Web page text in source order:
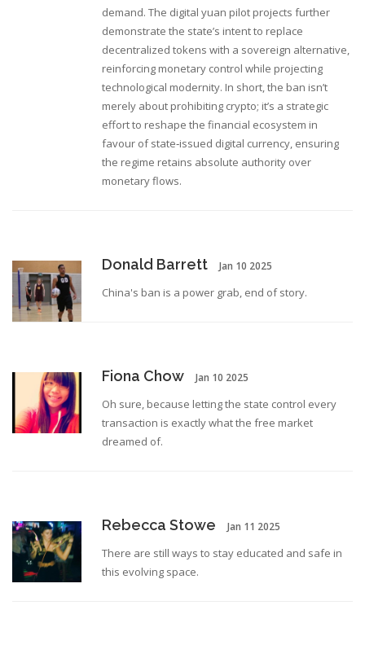
demand. The digital yuan pilot projects further
demonstrate the state’s intent to replace
decentralized tokens with a sovereign alternative,
reinforcing monetary control while projecting
technological modernity. In short, the ban isn’t
merely about prohibiting crypto; it’s a strategic
effort to reshape the financial ecosystem in
favour of state‑issued digital currency, ensuring
the regime retains absolute authority over
monetary flows.
Donald Barrett Jan 10 2025
China's ban is a power grab, end of story.
Fiona Chow Jan 10 2025
Oh sure, because letting the state control every
transaction is exactly what the free market
dreamed of.
Rebecca Stowe Jan 11 2025
There are still ways to stay educated and safe in
this evolving space.